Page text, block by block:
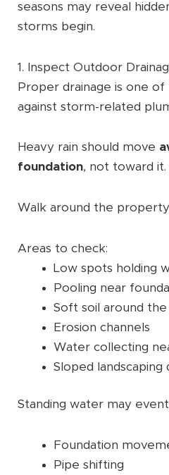
seasons may reveal
storms begin.
1. Inspect Outdoor
Proper drainage is one
against storm-related
Heavy rain should move
foundation, not toward it.
Walk around the
Areas to check:
Low spots holding
Pooling near
Soft soil around
Erosion channels
Water collecting
Sloped
Standing water may
Foundation
Pipe shifting